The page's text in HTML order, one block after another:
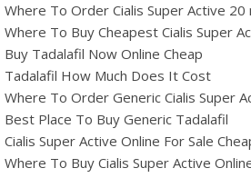
Where To Order Cialis Super Active 20
Where To Buy Cheapest Cialis Super
Buy Tadalafil Now Online Cheap
Tadalafil How Much Does It Cost
Where To Order Generic Cialis Super
Best Place To Buy Generic Tadalafil
Cialis Super Active Online For Sale
Where To Buy Cialis Super Active